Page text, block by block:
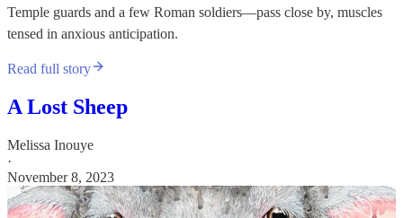
Temple guards and a few Roman soldiers—pass close by, muscles
tensed in anxious anticipation.
Read full story
A Lost Sheep
Melissa Inouye
·
November 8, 2023